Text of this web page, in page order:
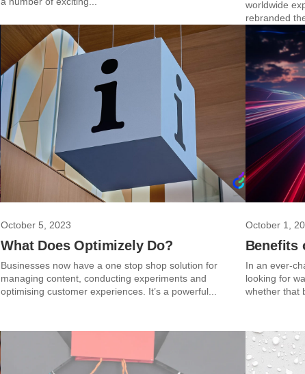
worldwide
rebranded
October 5, 2023
What Does Optimizely Do?
Businesses now have a one stop shop solution for
managing content, conducting experiments and
optimising customer experiences. It’s a powerful...
October 1,
Benefits
In an ever-
looking for
whether that